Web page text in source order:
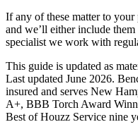
If any of these matter to your
and we’ll either include
specialist we work with
This guide is updated as
Last updated June 2026.
insured and serves New
A+, BBB Torch Award
Best of Houzz Service nine